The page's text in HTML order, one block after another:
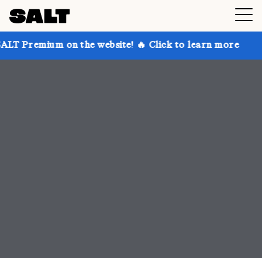
the website! 🔥 Click to learn more Get up to